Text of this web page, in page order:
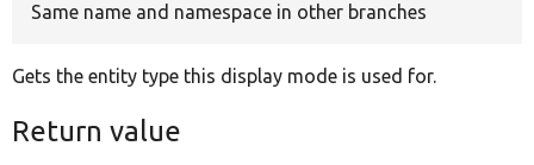
Same name and namespace in other branches
Gets the entity type this display mode is used for.
Return value